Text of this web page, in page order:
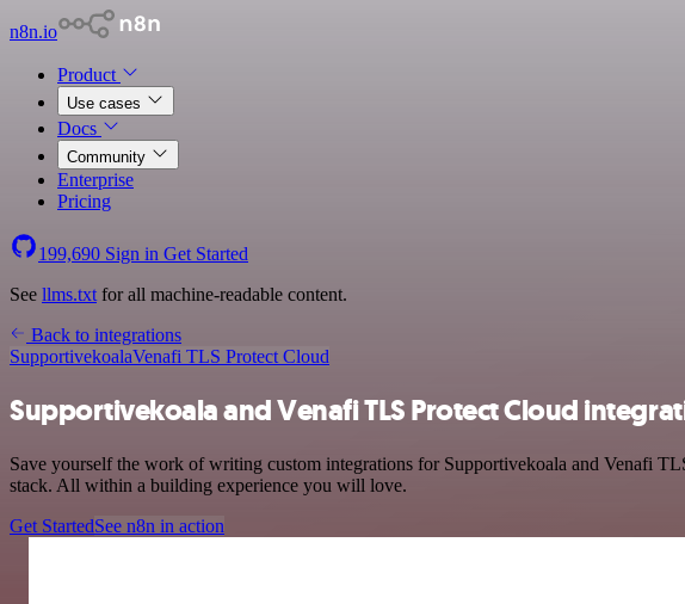
n8n.io
Product
Use cases
Docs
Community
Enterprise
Pricing
199,690 Sign in Get Started
See llms.txt for all machine-readable content.
Back to integrations
SupportivekoalaVenafi TLS Protect Cloud
Supportivekoala and Venafi TLS Protect Cloud
Save yourself the work of writing custom integrations for Supportivekoala and Venafi
stack. All within a building experience you will love.
Get StartedSee n8n in action